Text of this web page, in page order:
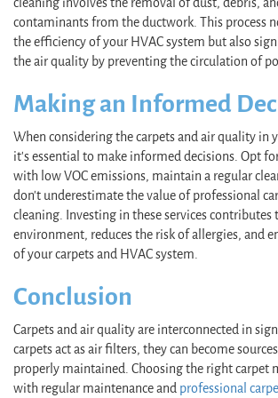
contaminants from the ductwork. This process
the efficiency of your HVAC system but also
the air quality by preventing the circulation of
Making an Informed
When considering the carpets and air quality in
it's essential to make informed decisions. Opt
with low VOC emissions, maintain a regular
don’t underestimate the value of professional
cleaning. Investing in these services
environment, reduces the risk of allergies, and
of your carpets and HVAC system.
Conclusion
Carpets and air quality are interconnected in
carpets act as air filters, they can become
properly maintained. Choosing the right carpet
with regular maintenance and professional